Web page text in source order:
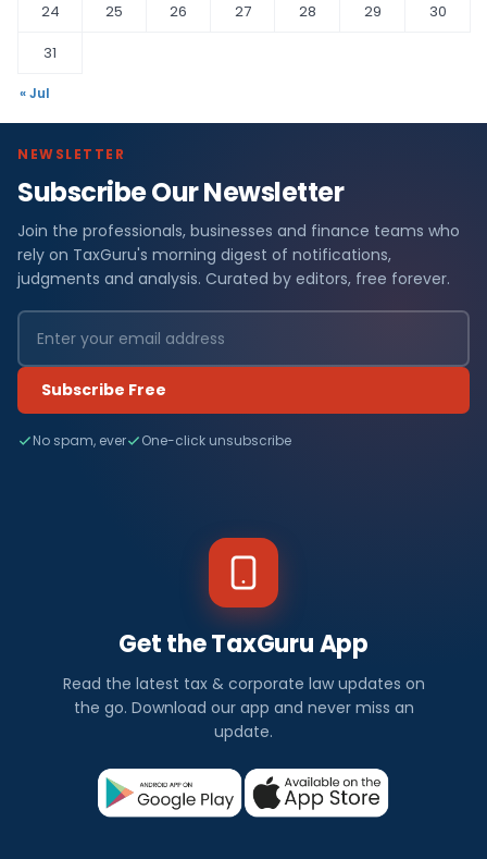
24
25 26 27 28 29
30
31
« Jul
NEWSLETTER
Subscribe Our Newsletter
Join the professionals, businesses and finance teams who
rely on TaxGuru's morning digest of notifications,
judgments and analysis. Curated by editors, free forever.
Subscribe Free
No spam, ever One-click unsubscribe
Get the TaxGuru App
Read the latest tax & corporate law updates on
the go. Download our app and never miss an
update.